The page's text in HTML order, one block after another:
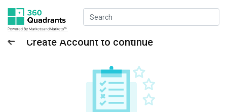
Create Account to continue